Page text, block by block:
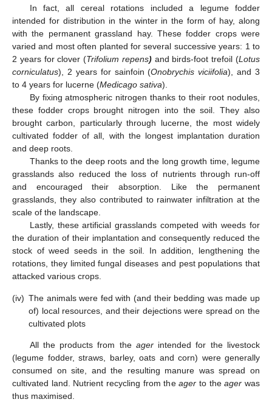
In fact, all cereal rotations included a legume fodder
intended for distribution in the winter in the form of hay, along
with the permanent grassland hay. These fodder crops were
varied and most often planted for several successive years: 1 to
2 years for clover (Trifolium repens)and birds-foot trefoil (Lotus
corniculatus), 2 years for sainfoin (Onobrychis viciifolia), and 3
to 4 years for lucerne (Medicago sativa).
By fixing atmospheric nitrogen thanks to their root nodules,
these fodder crops brought nitrogen into the soil. They also
brought carbon, particularly through lucerne, the most widely
cultivated fodder of all, with the longest implantation duration
and deep roots.
Thanks to the deep roots and the long growth time, legume
grasslands also reduced the loss of nutrients through run-off
and encouraged their absorption. Like the permanent
grasslands, they also contributed to rainwater infiltration at the
scale of the landscape.
Lastly, these artificial grasslands competed with weeds for
the duration of their implantation and consequently reduced the
stock of weed seeds in the soil. In addition, lengthening the
rotations, they limited fungal diseases and pest populations that
attacked various crops.
(iv) The animals were fed with (and their bedding was made up
of) local resources, and their dejections were spread on the
cultivated plots
All the products from the agerintended for the livestock
(legume fodder, straws, barley, oats and corn) were generally
consumed on site, and the resulting manure was spread on
cultivated land. Nutrient recycling from theager to theager was
thus maximised.